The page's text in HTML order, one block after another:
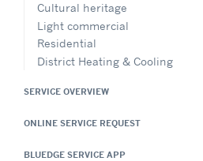
Cultural heritage
Light commercial
Residential
District Heating & Cooling
SERVICE OVERVIEW
ONLINE SERVICE REQUEST
BLUEDGE SERVICE APP